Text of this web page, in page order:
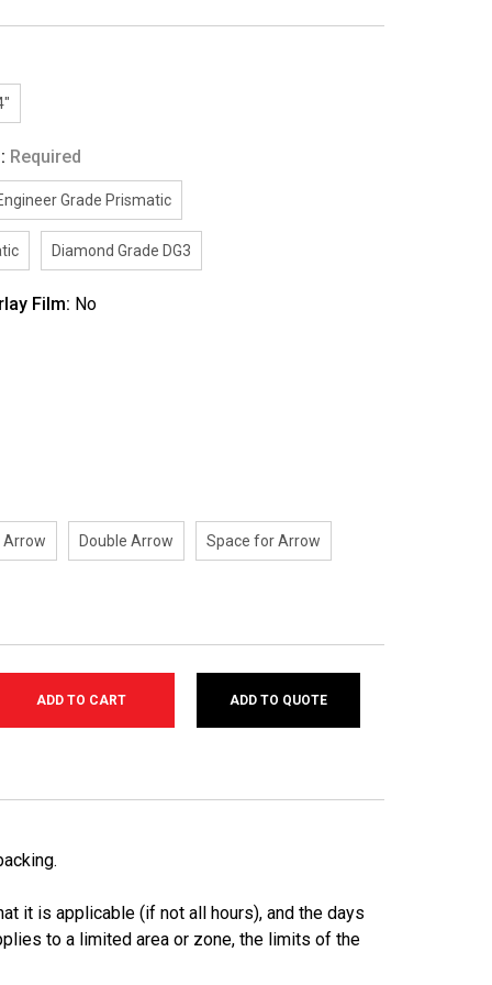
Required
Grade Prismatic
Diamond Grade DG3
Film: No
Arrow Double Arrow Space for Arrow
ADD TO QUOTE
it is applicable (if not all hours), and the days
to a limited area or zone, the limits of the